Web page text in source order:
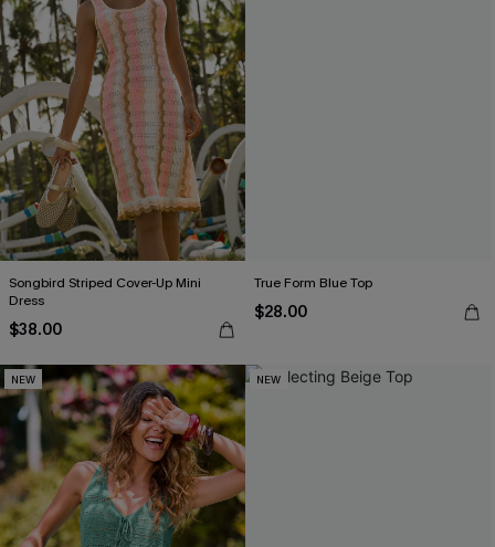
Songbird Striped Cover-Up Mini
Dress
$38.00
True Form Blue Top
$28.00
NEW NEW